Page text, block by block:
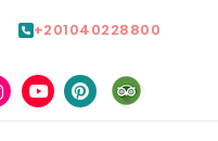
+201040228800